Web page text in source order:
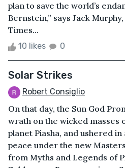
plan to save the world’s
Bernstein,” says Jack
Times...
10 likes 0
Solar Strikes
Robert Consiglio
On that day, the Sun God
wrath on the wicked masses
planet Piasha, and ushered
peace under the new
from Myths and Legends of